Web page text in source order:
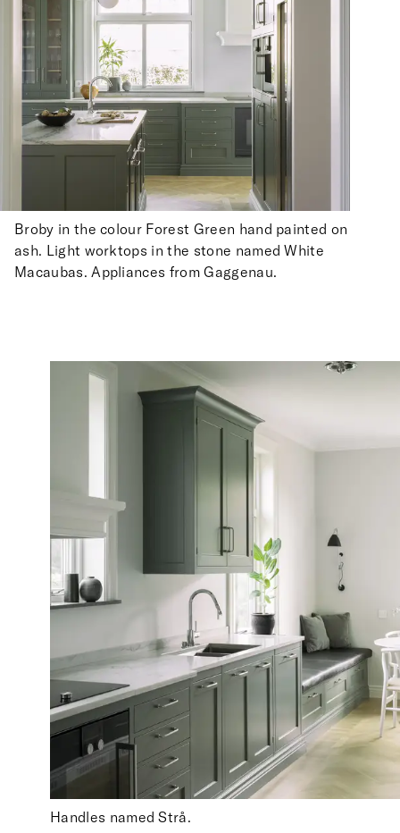
Broby in the colour Forest Green hand painted on
ash. Light worktops in the stone named White
Macaubas. Appliances from Gaggenau.
Handles named Strå.